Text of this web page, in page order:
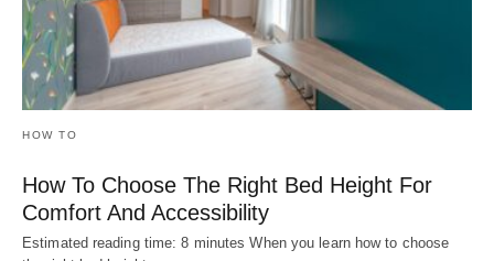
HOW TO
How To Choose The Right Bed Height For
Comfort And Accessibility
Estimated reading time: 8 minutes When you learn how to choose